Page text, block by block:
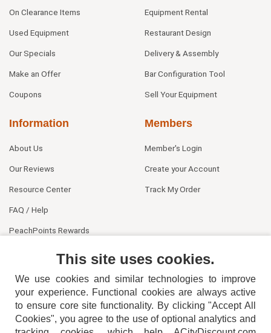
On Clearance Items
Used Equipment
Our Specials
Make an Offer
Coupons
Equipment Rental
Restaurant Design
Delivery & Assembly
Bar Configuration Tool
Sell Your Equipment
Information
About Us
Our Reviews
Resource Center
FAQ / Help
PeachPoints Rewards
Members
Member's Login
Create your Account
Track My Order
This site uses cookies.
We use cookies and similar technologies to improve
your experience. Functional cookies are always active
to ensure core site functionality. By clicking "Accept All
Cookies", you agree to the use of optional analytics and